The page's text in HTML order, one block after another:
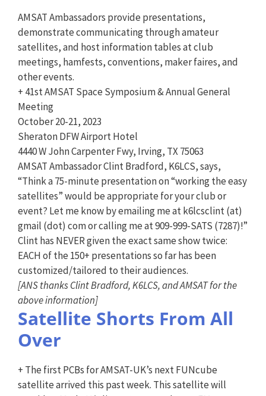
AMSAT Ambassadors provide presentations,
demonstrate communicating through amateur
satellites, and host information tables at club
meetings, hamfests, conventions, maker faires, and
other events.
+ 41st AMSAT Space Symposium & Annual General
Meeting
October 20-21, 2023
Sheraton DFW Airport Hotel
4440 W John Carpenter Fwy, Irving, TX 75063
AMSAT Ambassador Clint Bradford, K6LCS, says,
“Think a 75-minute presentation on “working the easy
satellites” would be appropriate for your club or
event? Let me know by emailing me at k6lcsclint (at)
gmail (dot) com or calling me at 909-999-SATS (7287)!”
Clint has NEVER given the exact same show twice:
EACH of the 150+ presentations so far has been
customized/tailored to their audiences.
[ANS thanks Clint Bradford, K6LCS, and AMSAT for the
above information]
Satellite Shorts From All
Over
+ The first PCBs for AMSAT-UK’s next FUNcube
satellite arrived this past week. This satellite will